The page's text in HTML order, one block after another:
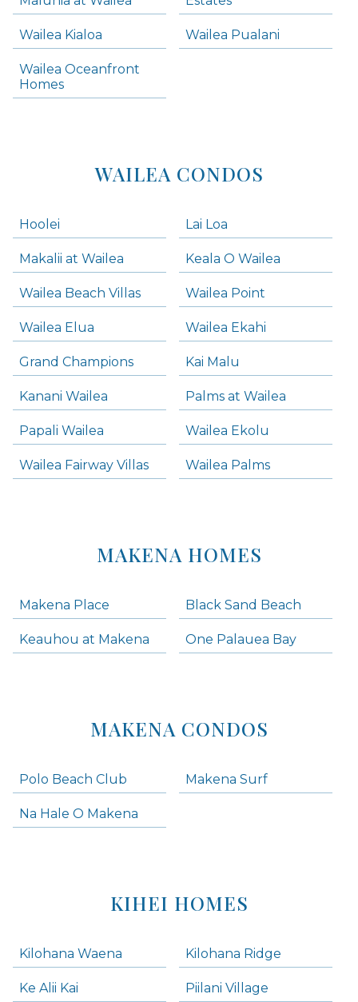
Wailea Kialoa Wailea Pualani
Wailea Oceanfront
Homes
WAILEA CONDOS
Hoolei Lai Loa
Makalii at Wailea Keala O Wailea
Wailea Beach Villas Wailea Point
Wailea Elua Wailea Ekahi
Grand Champions Kai Malu
Kanani Wailea Palms at Wailea
Papali Wailea Wailea Ekolu
Wailea Fairway Villas Wailea Palms
MAKENA HOMES
Makena Place Black Sand Beach
Keauhou at Makena One Palauea Bay
MAKENA CONDOS
Polo Beach Club Makena Surf
Na Hale O Makena
KIHEI HOMES
Kilohana Waena Kilohana Ridge
Ke Alii Kai Piilani Village